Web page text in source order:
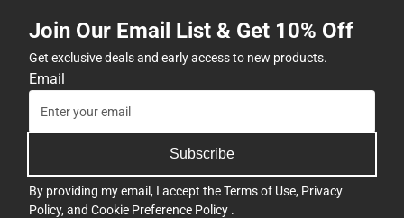
Join Our Email List & Get 10% Off
Get exclusive deals and early access to new products.
Email
Subscribe
By providing my email, I accept theTerms of Use, Privacy
Policy, and Cookie Preference Policy .